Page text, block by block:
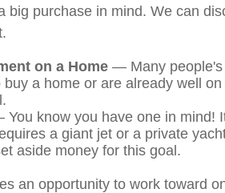
big purchase in mind. We can
on a Home — Many people's
buy a home or are already well
know you have one in mind!
a giant jet or a private
aside money for this goal.
an opportunity to work toward